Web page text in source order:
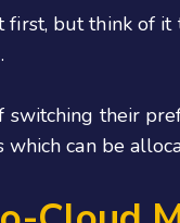
but think of
their
can be